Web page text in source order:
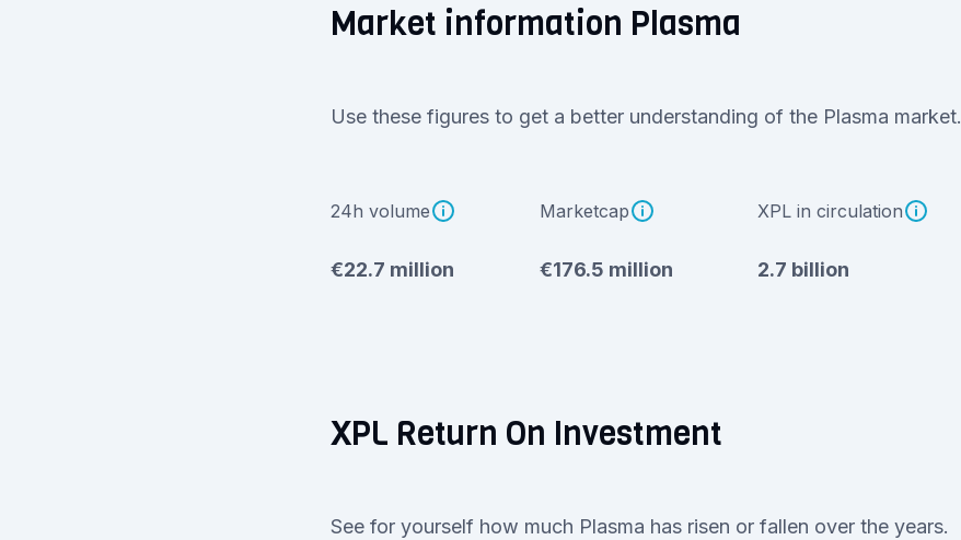
Market information Plasma
Use these figures to get a better understanding of the Plasma market.
24h volume
€22.7 million
Marketcap
€176.5 million
XPL in circulation
2.7 billion
XPL Return On Investment
See for yourself how much Plasma has risen or fallen over the years.